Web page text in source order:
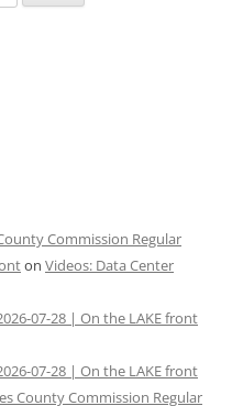
Commission Regular
on Videos: Data Center
07-28 | On the LAKE front
07-28 | On the LAKE front
County Commission Regular